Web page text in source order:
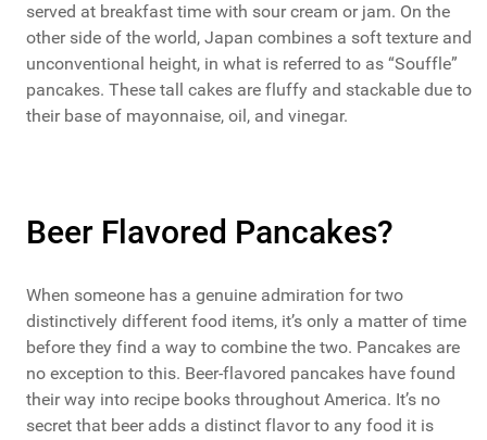
served at breakfast time with sour cream or jam. On the
other side of the world, Japan combines a soft texture and
unconventional height, in what is referred to as “Souffle”
pancakes. These tall cakes are fluffy and stackable due to
their base of mayonnaise, oil, and vinegar.
Beer Flavored Pancakes?
When someone has a genuine admiration for two
distinctively different food items, it’s only a matter of time
before they find a way to combine the two. Pancakes are
no exception to this. Beer-flavored pancakes have found
their way into recipe books throughout America. It’s no
secret that beer adds a distinct flavor to any food it is